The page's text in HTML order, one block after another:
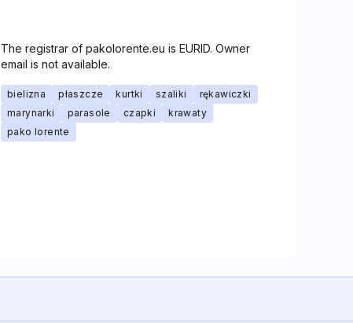
The registrar of pakolorente.eu is EURID. Owner
email is not available.
bielizna płaszcze kurtki szaliki
rękawiczki
marynarki
parasole czapki
krawaty
pako lorente